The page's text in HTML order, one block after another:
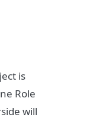
is
Role
will